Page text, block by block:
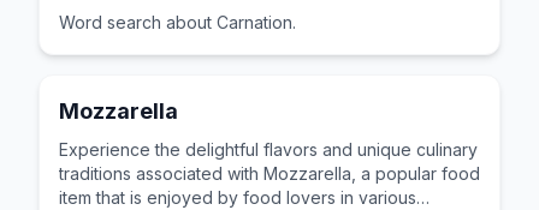
Word search about Carnation.
Mozzarella
Experience the delightful flavors and unique culinary
traditions associated with Mozzarella, a popular food
item that is enjoyed by food lovers in various